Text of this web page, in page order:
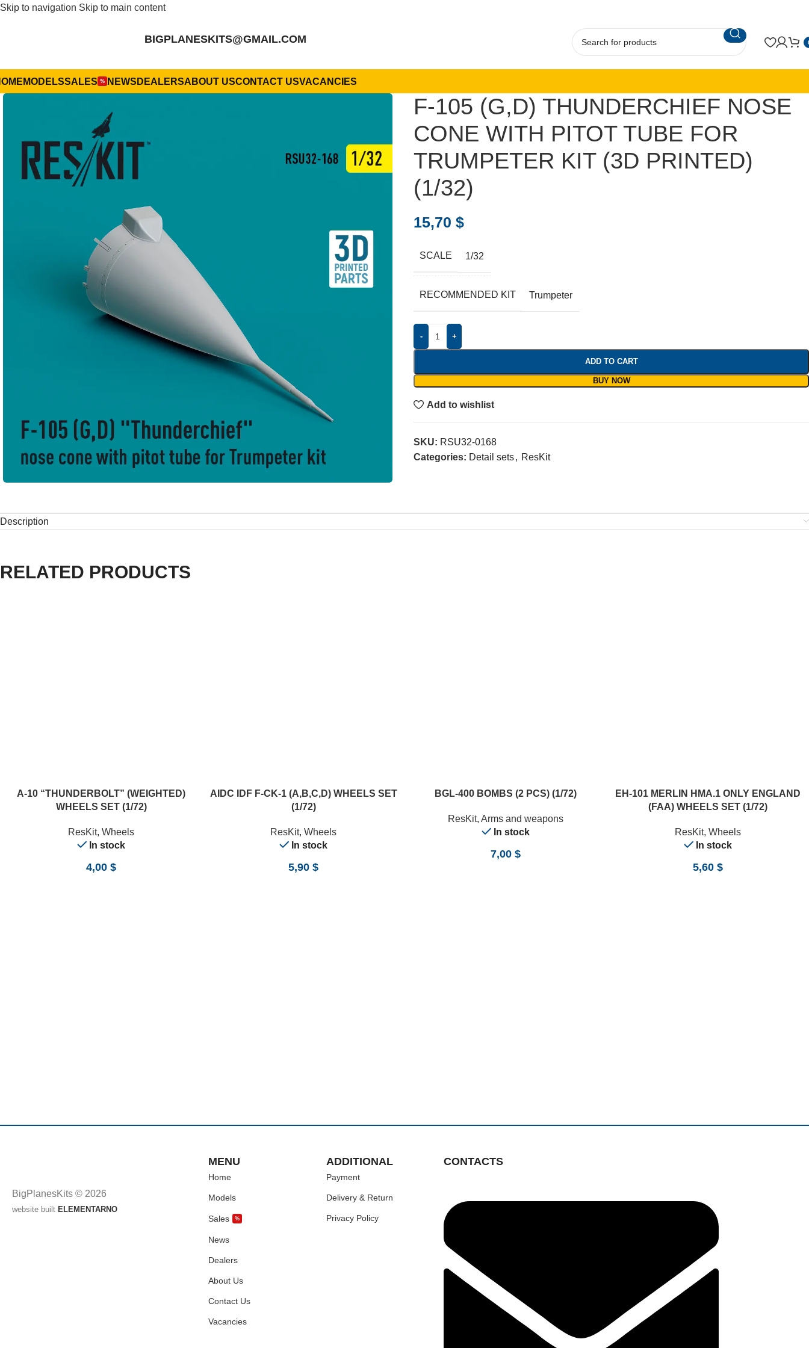
Skip to navigation Skip to main content
BIGPLANESKITS@GMAIL.COM
MODELSSALES % NEWS DEALERSABOUT USCONTACT USVACANCIES
F-105 (G,D) THUNDERCHIEF NOSE
CONE WITH PITOT TUBE FOR
TRUMPETER KIT (3D PRINTED)
(1/32)
15,70 $
SCALE 1/32
RECOMMENDED KIT Trumpeter
- +
ADD TO CART
BUY NOW
Add to wishlist
SKU: RSU32-0168
Categories: Detail sets, ResKit
Description
RELATED PRODUCTS
ADD TO CART
A-10 “THUNDERBOLT” (WEIGHTED)
WHEELS SET (1/72)
ResKit, Wheels
In stock
4,00 $
ADD TO CART
AIDC IDF F-CK-1 (A,B,C,D) WHEELS SET
(1/72)
ResKit, Wheels
In stock
5,90 $
ADD TO CART
BGL-400 BOMBS (2 PCS) (1/72)
ResKit, Arms and weapons
In stock
7,00 $
ADD TO CART
EH-101 MERLIN HMA.1 ONLY ENGLAND
(FAA) WHEELS SET (1/72)
ResKit, Wheels
In stock
5,60 $
BigPlanesKits © 2026
website built ELEMENTARNO
MENU
Home
Models
Sales %
News
Dealers
About Us
Contact Us
Vacancies
ADDITIONAL
Payment
Delivery & Return
Privacy Policy
CONTACTS